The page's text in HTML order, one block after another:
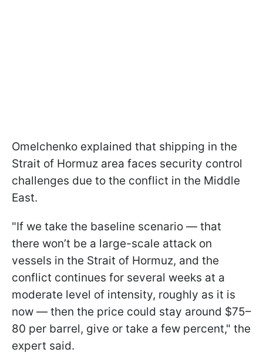
Omelchenko explained that shipping in the
Strait of Hormuz area faces security control
challenges due to the conflict in the Middle
East.
"If we take the baseline scenario — that
there won’t be a large-scale attack on
vessels in the Strait of Hormuz, and the
conflict continues for several weeks at a
moderate level of intensity, roughly as it is
now — then the price could stay around $75–
80 per barrel, give or take a few percent," the
expert said.